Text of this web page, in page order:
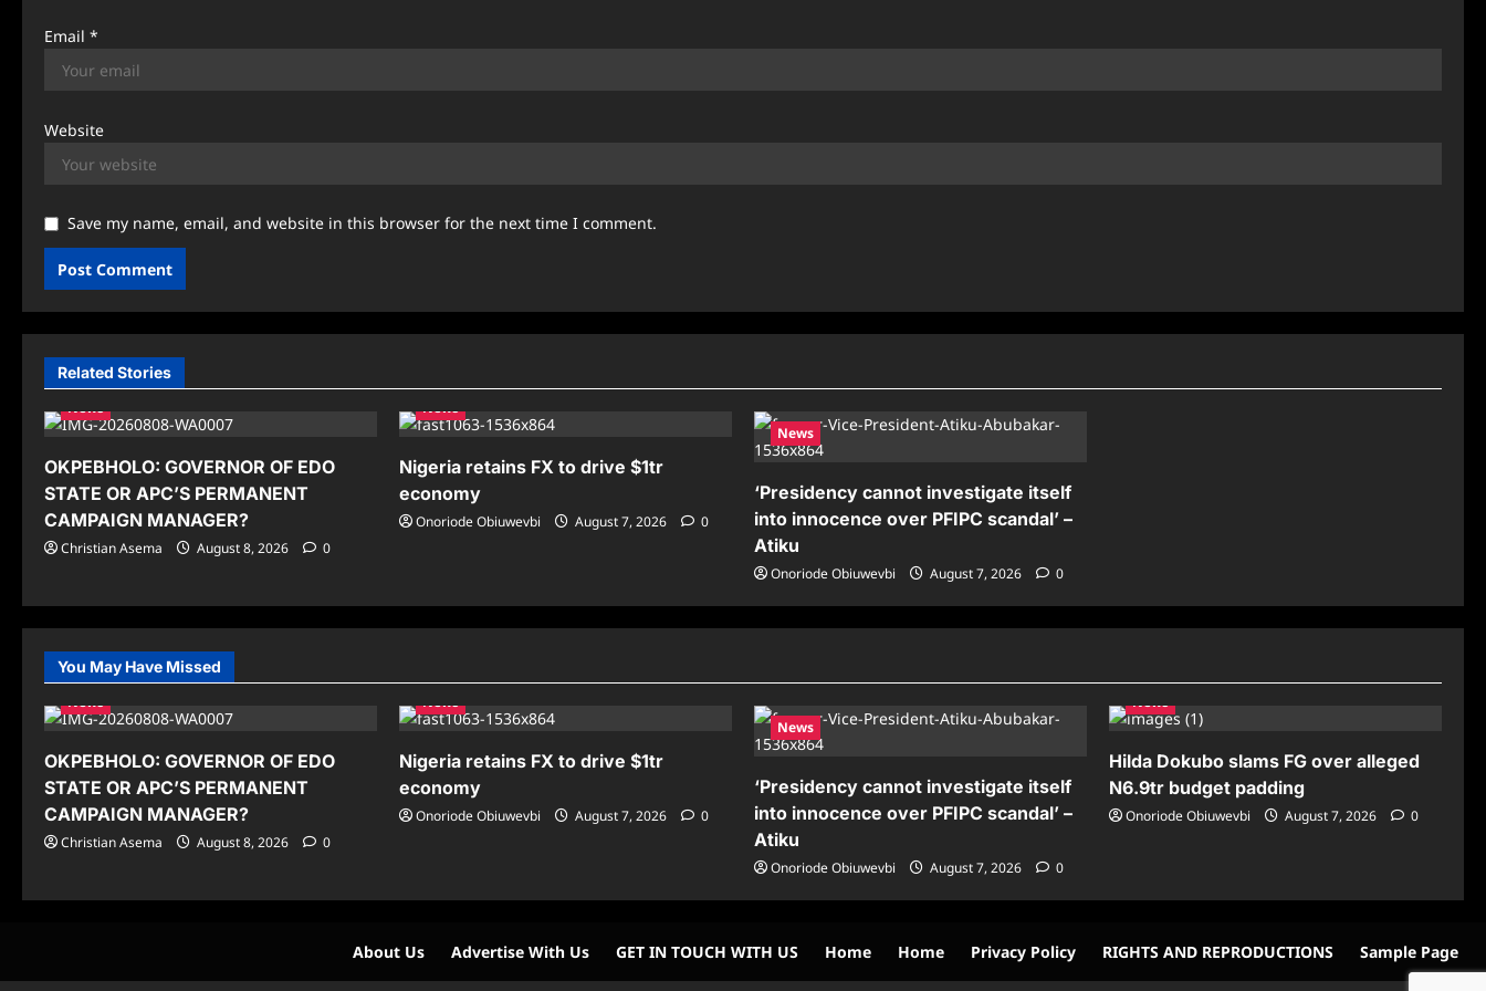
Email *
Website
Save my name, email, and website in this browser for the next time I comment.
Related Stories
News
OKPEBHOLO: GOVERNOR OF EDO
STATE OR APC’S PERMANENT
CAMPAIGN MANAGER?
Christian Asema August 8, 2026 0
News
Nigeria retains FX to drive $1tr
economy
Onoriode Obiuwevbi August 7, 2026 0
News
‘Presidency cannot investigate itself
into innocence over PFIPC scandal’ –
Atiku
Onoriode Obiuwevbi August 7, 2026 0
You May Have Missed
News
OKPEBHOLO: GOVERNOR OF EDO
STATE OR APC’S PERMANENT
CAMPAIGN MANAGER?
Christian Asema August 8, 2026 0
News
Nigeria retains FX to drive $1tr
economy
Onoriode Obiuwevbi August 7, 2026 0
News
‘Presidency cannot investigate itself
into innocence over PFIPC scandal’ –
Atiku
Onoriode Obiuwevbi August 7, 2026 0
News
Hilda Dokubo slams FG over alleged
N6.9tr budget padding
Onoriode Obiuwevbi August 7, 2026 0
About Us Advertise With Us GET IN TOUCH WITH US Home Home Privacy Policy RIGHTS AND REPRODUCTIONS Sample Page